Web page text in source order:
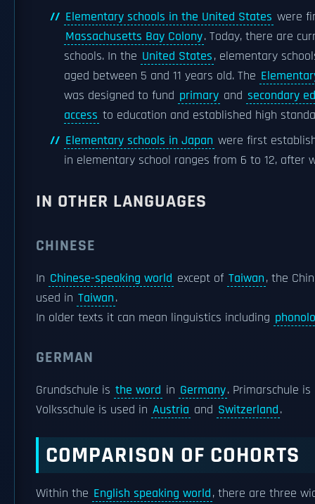
Elementary schools in the United States were
Massachusetts Bay Colony. Today, there are
schools. In the United States, elementary
aged between 5 and 11 years old. The
was designed to fund primary and secondary
access to education and established high
Elementary schools in Japan were first
in elementary school ranges from 6 to 12, after
IN OTHER LANGUAGES
CHINESE
In Chinese-speaking world except of Taiwan, the
used in Taiwan.
In older texts it can mean linguistics including
GERMAN
Grundschule is the word in Germany. Primarschule
Volksschule is used in Austria and Switzerland.
COMPARISON OF COHORTS
Within the English speaking world, there are three